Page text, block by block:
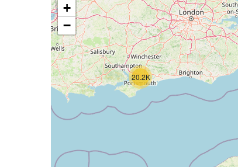
20.2K
+
−